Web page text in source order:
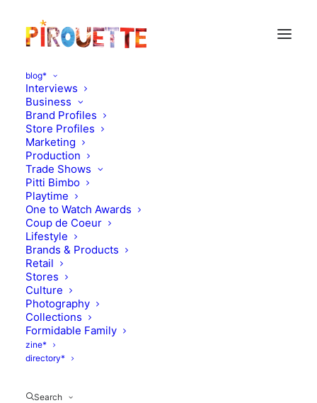
blog*
Interviews
Business
Brand Profiles
Store Profiles
Marketing
Production
Trade Shows
Pitti Bimbo
Playtime
One to Watch Awards
Coup de Coeur
Lifestyle
Brands & Products
Retail
Stores
Culture
Photography
Collections
Formidable Family
zine*
directory*
Search
Illustration